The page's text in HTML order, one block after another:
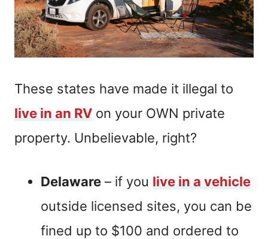
These states have made it illegal to
live in an RV on your OWN private
property. Unbelievable, right?
Delaware – if you live in a vehicle
outside licensed sites, you can be
fined up to $100 and ordered to